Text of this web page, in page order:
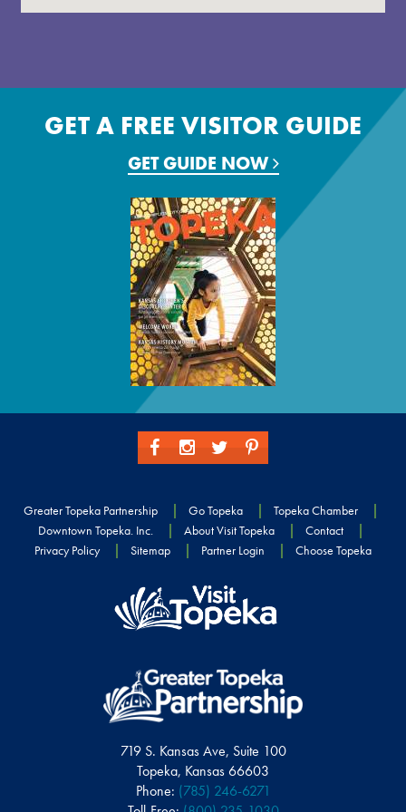
GET A FREE VISITOR GUIDE
GET GUIDE NOW
Greater Topeka Partnership Go Topeka
Topeka Chamber
Downtown Topeka. Inc.
About Visit Topeka
Contact
Privacy Policy
Sitemap Partner Login Choose Topeka
719 S. Kansas Ave, Suite 100
Topeka, Kansas 66603
Phone: (785) 246-6271